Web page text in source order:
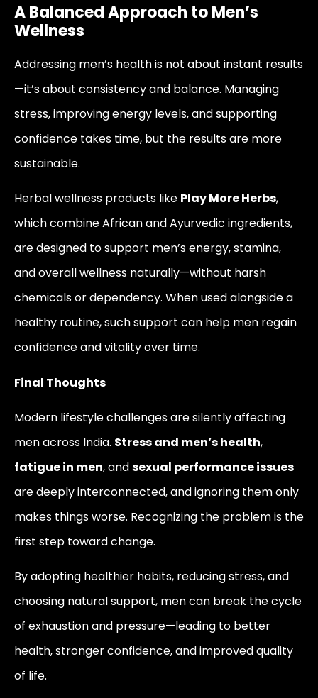
A Balanced Approach to Men’s
Wellness
Addressing men’s health is not about instant results
—it’s about consistency and balance. Managing
stress, improving energy levels, and supporting
confidence takes time, but the results are more
sustainable.
Herbal wellness products like Play More Herbs,
which combine African and Ayurvedic ingredients,
are designed to support men’s energy, stamina,
and overall wellness naturally—without harsh
chemicals or dependency. When used alongside a
healthy routine, such support can help men regain
confidence and vitality over time.
Final Thoughts
Modern lifestyle challenges are silently affecting
men across India. Stress and men’s health,
fatigue in men, andsexual performance issues
are deeply interconnected, and ignoring them only
makes things worse. Recognizing the problem is the
first step toward change.
By adopting healthier habits, reducing stress, and
choosing natural support, men can break the cycle
of exhaustion and pressure—leading to better
health, stronger confidence, and improved quality
of life.